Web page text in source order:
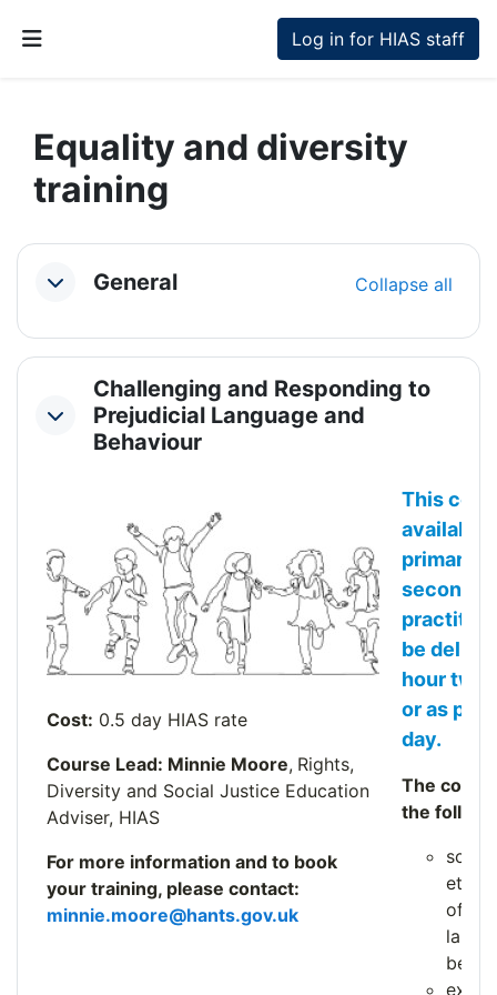
Log in for HIAS staff
Equality and diversity
training
Section outline
CollapseGeneral Collapse all
Collapse
Challenging and Responding to
Prejudicial Language and
Behaviour
Cost: 0.5 day HIAS rate
Course Lead: Minnie Moore, Rights,
Diversity and Social Justice Education
Adviser, HIAS
For more information and to book
your training, please contact:
minnie.moore@hants.gov.uk
This
available
primary
be
hour
or as part
day.
The
the
of